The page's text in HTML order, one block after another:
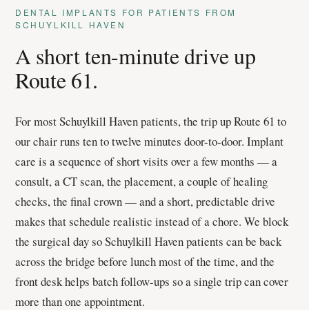
DENTAL IMPLANTS FOR PATIENTS FROM
SCHUYLKILL HAVEN
A short ten-minute drive up
Route 61.
For most Schuylkill Haven patients, the trip up Route 61 to
our chair runs ten to twelve minutes door-to-door. Implant
care is a sequence of short visits over a few months — a
consult, a CT scan, the placement, a couple of healing
checks, the final crown — and a short, predictable drive
makes that schedule realistic instead of a chore. We block
the surgical day so Schuylkill Haven patients can be back
across the bridge before lunch most of the time, and the
front desk helps batch follow-ups so a single trip can cover
more than one appointment.